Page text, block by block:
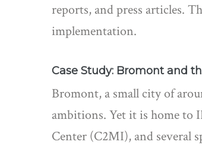
reports, and press articles.
implementation.
Case Study: Bromont and
Bromont, a small city of
ambitions. Yet it is home to
Center (C2MI), and several